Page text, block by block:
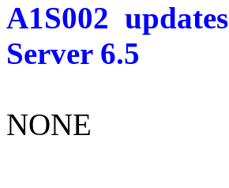
A1S002 updates
Server 6.5
NONE